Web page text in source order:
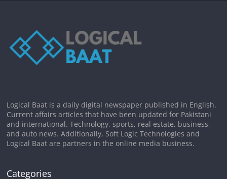
Logical Baat is a daily digital newspaper published in English.
Current affairs articles that have been updated for Pakistani
and international. Technology, sports, real estate, business,
and auto news. Additionally, Soft Logic Technologies and
Logical Baat are partners in the online media business.
Categories